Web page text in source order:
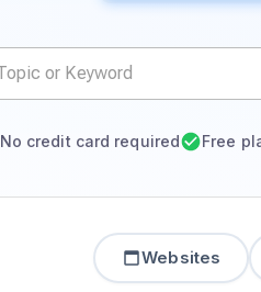
No credit card required Free
Websites